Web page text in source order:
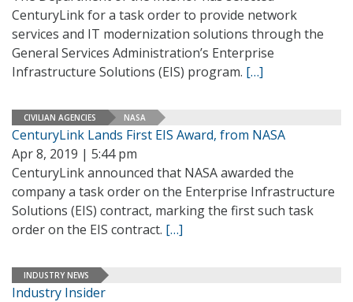
CenturyLink for a task order to provide network
services and IT modernization solutions through the
General Services Administration’s Enterprise
Infrastructure Solutions (EIS) program. […]
CIVILIAN AGENCIES NASA
CenturyLink Lands First EIS Award, from NASA
Apr 8, 2019 | 5:44 pm
CenturyLink announced that NASA awarded the
company a task order on the Enterprise Infrastructure
Solutions (EIS) contract, marking the first such task
order on the EIS contract. […]
INDUSTRY NEWS
Industry Insider